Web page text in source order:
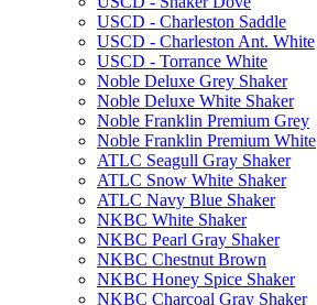
USCD - Charleston Saddle
USCD - Charleston Ant. White
USCD - Torrance White
Noble Deluxe Grey Shaker
Noble Deluxe White Shaker
Noble Franklin Premium Grey
Noble Franklin Premium White
ATLC Seagull Gray Shaker
ATLC Snow White Shaker
ATLC Navy Blue Shaker
NKBC White Shaker
NKBC Pearl Gray Shaker
NKBC Chestnut Brown
NKBC Honey Spice Shaker
NKBC Charcoal Gray Shaker